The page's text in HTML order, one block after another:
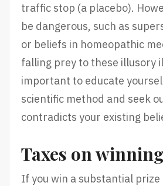
traffic stop (a placebo).
be dangerous, such as
or beliefs in homeopathic
falling prey to these illusory
important to educate
scientific method and seek
contradicts your existing
Taxes on
If you win a substantial